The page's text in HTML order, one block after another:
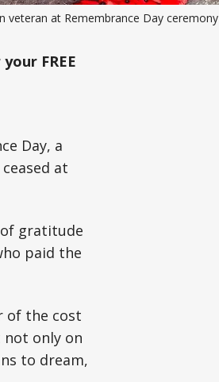
veteran at Remembrance Day ceremony
FREE
Day, a
at
of gratitude
paid the
of the cost
not only on
to dream,